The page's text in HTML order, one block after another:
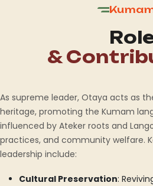
&
As supreme leader, Otaya acts as
heritage, promoting the Kumam
influenced by Ateker roots and
practices, and community welfare.
leadership include:
Cultural Preservation: